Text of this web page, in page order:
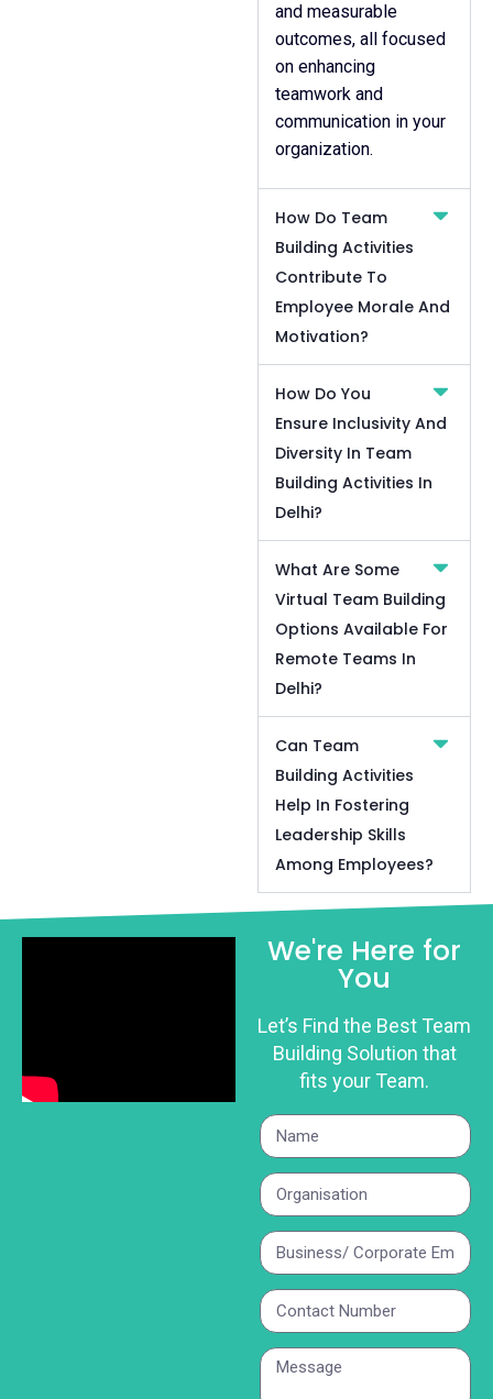
and measurable
outcomes, all focused
on enhancing
teamwork and
communication in your
organization.
How Do Team
Building Activities
Contribute To
Employee Morale And
Motivation?
How Do You
Ensure Inclusivity And
Diversity In Team
Building Activities In
Delhi?
What Are Some
Virtual Team Building
Options Available For
Remote Teams In
Delhi?
Can Team
Building Activities
Help In Fostering
Leadership Skills
Among Employees?
We're Here for
You
Let’s Find the Best Team
Building Solution that
fits your Team.